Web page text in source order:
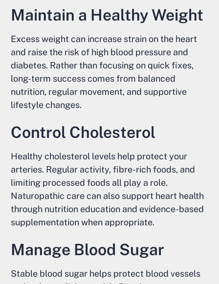
Maintain a Healthy Weight
Excess weight can increase strain on the heart
and raise the risk of high blood pressure and
diabetes. Rather than focusing on quick fixes,
long-term success comes from balanced
nutrition, regular movement, and supportive
lifestyle changes.
Control Cholesterol
Healthy cholesterol levels help protect your
arteries. Regular activity, fibre-rich foods, and
limiting processed foods all play a role.
Naturopathic care can also support heart health
through nutrition education and evidence-based
supplementation when appropriate.
Manage Blood Sugar
Stable blood sugar helps protect blood vessels